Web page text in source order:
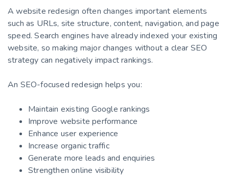
A website redesign often changes important elements
such as URLs, site structure, content, navigation, and page
speed. Search engines have already indexed your existing
website, so making major changes without a clear SEO
strategy can negatively impact rankings.
An SEO-focused redesign helps you:
Maintain existing Google rankings
Improve website performance
Enhance user experience
Increase organic traffic
Generate more leads and enquiries
Strengthen online visibility